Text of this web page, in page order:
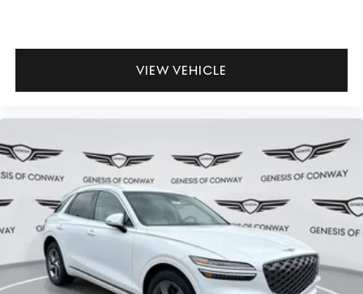
VIEW VEHICLE